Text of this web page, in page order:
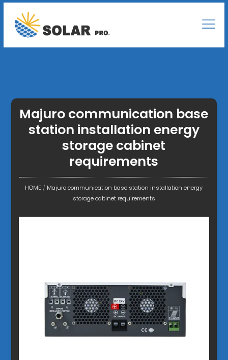
Majuro communication base
station installation energy
storage cabinet
requirements
HOME / Majuro communication base station installation energy
storage cabinet requirements